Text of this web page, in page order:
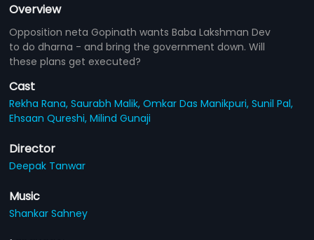
Overview
Opposition neta Gopinath wants Baba Lakshman Dev
to do dharna - and bring the government down. Will
these plans get executed?
Cast
Rekha Rana,Saurabh Malik,Omkar Das Manikpuri,Sunil Pal,
Ehsaan Qureshi,Milind Gunaji
Director
Deepak Tanwar
Music
Shankar Sahney